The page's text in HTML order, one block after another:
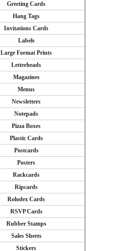
Greeting Cards
Hang Tags
Invitations Cards
Labels
Large Format Prints
Letterheads
Magazines
Menus
Newsletters
Notepads
Pizza Boxes
Plastic Cards
Postcards
Posters
Rackcards
Ripcards
Rolodex Cards
RSVP Cards
Rubber Stamps
Sales Sheets
Stickers